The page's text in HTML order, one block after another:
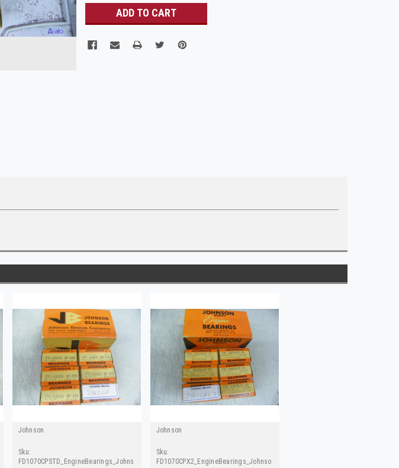
Johnson
Sku:
FD1070CPSTD_EngineBearings_Johnson
Johnson
Sku:
FD1070CPX2_EngineBearings_Johnson